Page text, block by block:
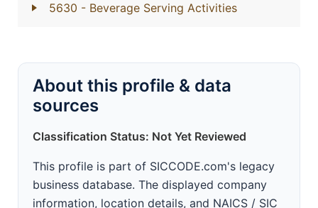
5630 - Beverage Serving Activities
About this profile & data
sources
Classification Status: Not Yet Reviewed
This profile is part of SICCODE.com's legacy
business database. The displayed company
information, location details, and NAICS / SIC